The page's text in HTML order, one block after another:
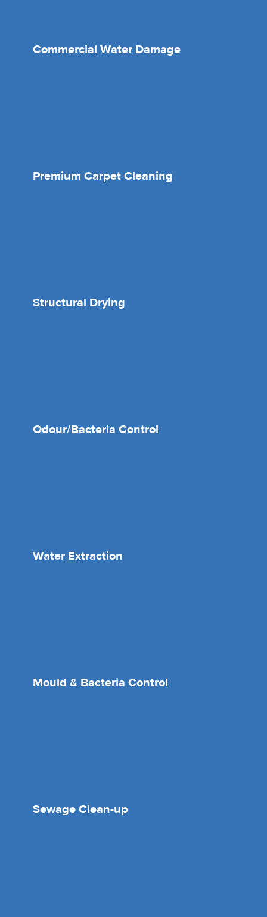
Commercial Water Damage
Premium Carpet Cleaning
Structural Drying
Odour/Bacteria Control
Water Extraction
Mould & Bacteria Control
Sewage Clean-up